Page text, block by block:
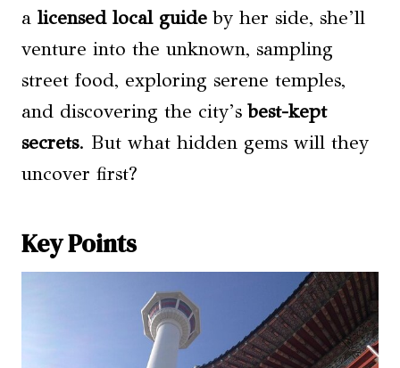
a licensed local guide by her side, she’ll
venture into the unknown, sampling
street food, exploring serene temples,
and discovering the city’sbest-kept
secrets. But what hidden gems will they
uncover first?
Key Points